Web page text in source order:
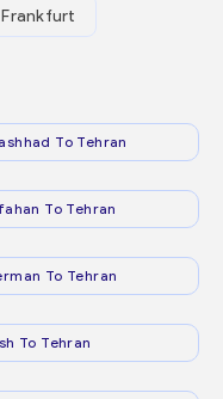
To Tehran
To Tehran
To Tehran
To Tehran